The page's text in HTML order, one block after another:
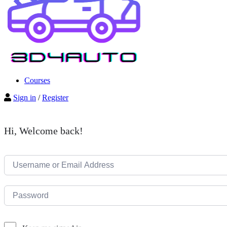
Courses
Sign in / Register
Hi, Welcome back!